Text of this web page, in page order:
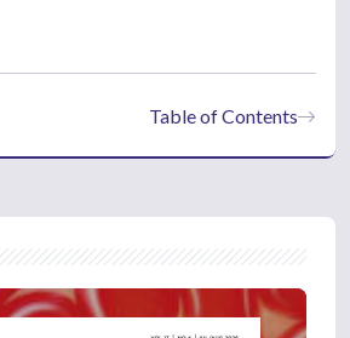
Table of Contents